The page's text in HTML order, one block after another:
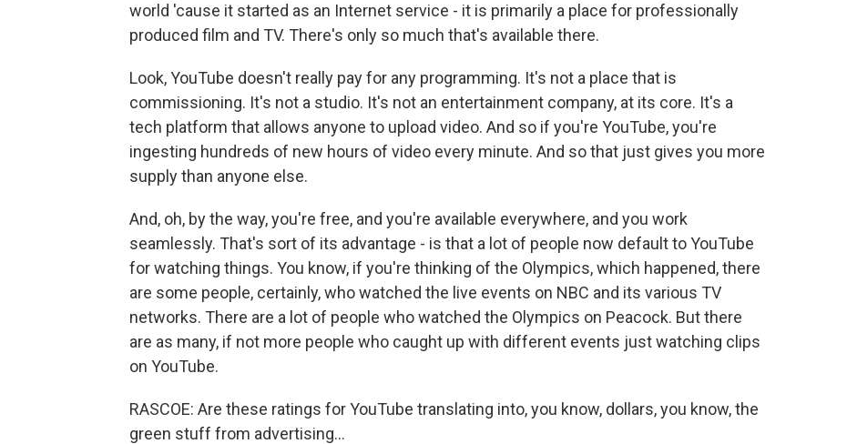
world 'cause it started as an Internet service - it is primarily a place for professionally
produced film and TV. There's only so much that's available there.
Look, YouTube doesn't really pay for any programming. It's not a place that is
commissioning. It's not a studio. It's not an entertainment company, at its core. It's a
tech platform that allows anyone to upload video. And so if you're YouTube, you're
ingesting hundreds of new hours of video every minute. And so that just gives you more
supply than anyone else.
And, oh, by the way, you're free, and you're available everywhere, and you work
seamlessly. That's sort of its advantage - is that a lot of people now default to YouTube
for watching things. You know, if you're thinking of the Olympics, which happened, there
are some people, certainly, who watched the live events on NBC and its various TV
networks. There are a lot of people who watched the Olympics on Peacock. But there
are as many, if not more people who caught up with different events just watching clips
on YouTube.
RASCOE: Are these ratings for YouTube translating into, you know, dollars, you know, the
green stuff from advertising...